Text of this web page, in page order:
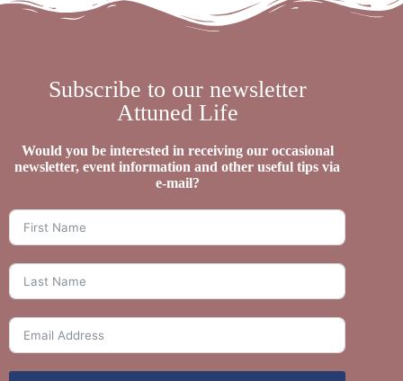
Subscribe to our newsletter
Attuned Life
Would you be interested in receiving our occasional
newsletter, event information and other useful tips via
e-mail?